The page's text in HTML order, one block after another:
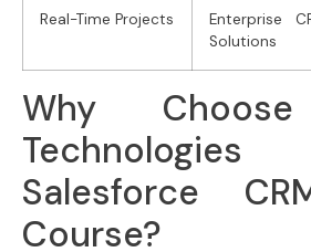
Real-Time Projects
Enterprise
Solutions
Why
Salesforce
Course?